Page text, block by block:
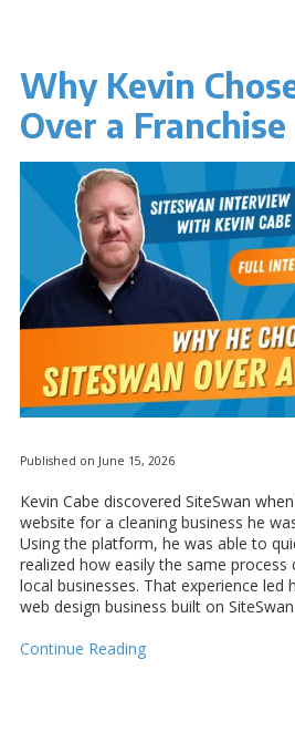
Why Kevin
Over a Franchise
Published on June 15, 2026
Kevin Cabe discovered SiteSwan
website for a cleaning business he
Using the platform, he was able to
realized how easily the same
local businesses. That experience led
web design business built on
Continue Reading